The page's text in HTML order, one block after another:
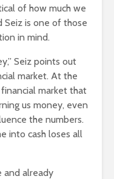
of how much we
Seiz is one of those
in mind.
Seiz points out
market. At the
market that
us money, even
the numbers.
into cash loses all
and already